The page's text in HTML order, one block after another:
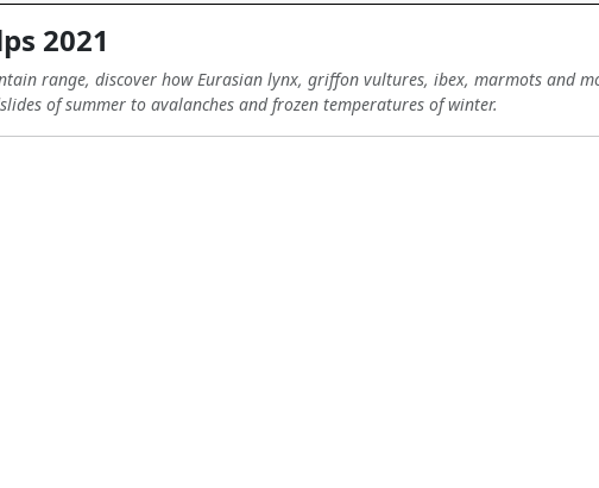
2021
range, discover how Eurasian lynx, griffon vultures, ibex, marmots and
of summer to avalanches and frozen temperatures of winter.